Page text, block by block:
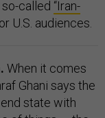
called “Iran-
U.S. audiences.
When it comes
Ghani says the
state with